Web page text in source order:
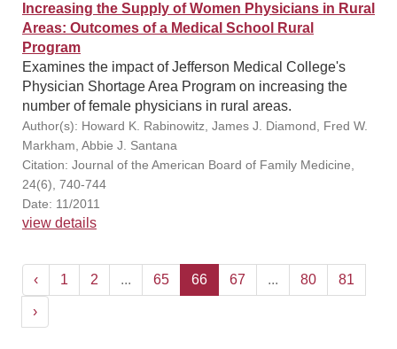
Increasing the Supply of Women Physicians in Rural
Areas: Outcomes of a Medical School Rural
Program
Examines the impact of Jefferson Medical College's
Physician Shortage Area Program on increasing the
number of female physicians in rural areas.
Author(s): Howard K. Rabinowitz, James J. Diamond, Fred W.
Markham, Abbie J. Santana
Citation: Journal of the American Board of Family Medicine,
24(6), 740-744
Date: 11/2011
view details
‹ 1 2 ... 65 66 67 ... 80 81
›